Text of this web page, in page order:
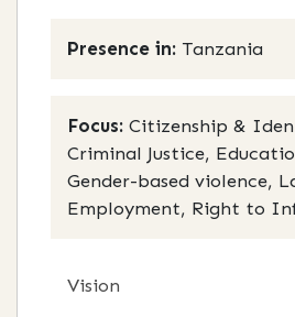
Presence in: Tanzania
Focus: Citizenship &
Criminal Justice,
Gender-based violence,
Employment, Right to
Vision